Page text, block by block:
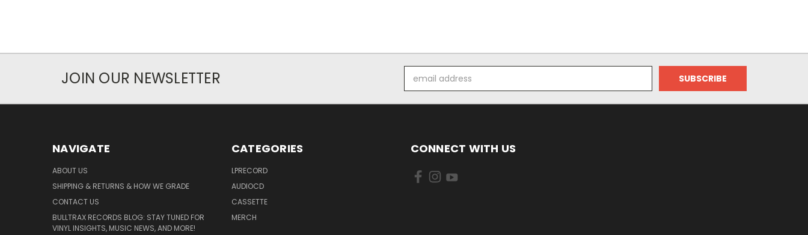
JOIN OUR NEWSLETTER
Address
NAVIGATE
ABOUT US
SHIPPING & RETURNS & HOW WE GRADE
CONTACT US
BULLTRAX RECORDS BLOG: STAY TUNED FOR
VINYL INSIGHTS, MUSIC NEWS, AND MORE!
CATEGORIES
LPRECORD
AUDIOCD
CASSETTE
MERCH
CONNECT WITH US